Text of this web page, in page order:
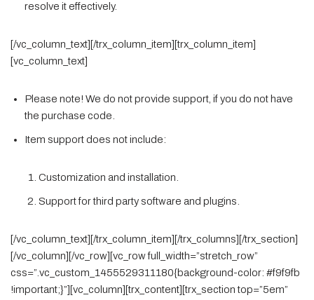
resolve it effectively.
[/vc_column_text][/trx_column_item][trx_column_item]
[vc_column_text]
Please note! We do not provide support, if you do not have
the purchase code.
Item support does not include:
Customization and installation.
Support for third party software and plugins.
[/vc_column_text][/trx_column_item][/trx_columns][/trx_section]
[/vc_column][/vc_row][vc_row full_width=”stretch_row”
css=”.vc_custom_1455529311180{background-color: #f9f9fb
!important;}”][vc_column][trx_content][trx_section top=”5em”